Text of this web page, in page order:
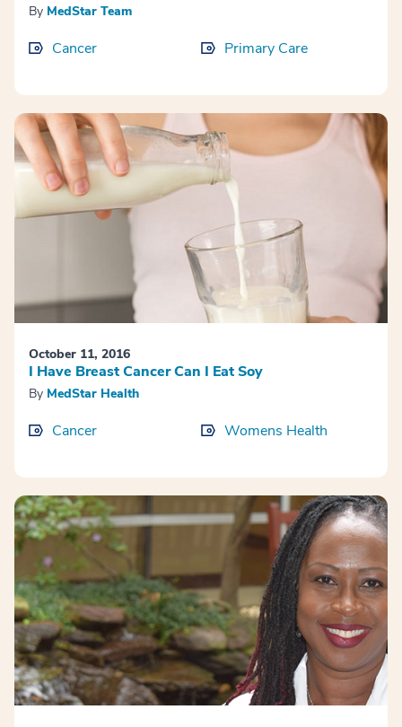
By MedStar Team
Cancer Primary Care
October 11, 2016
I Have Breast Cancer Can I Eat Soy
By MedStar Health
Cancer Womens Health